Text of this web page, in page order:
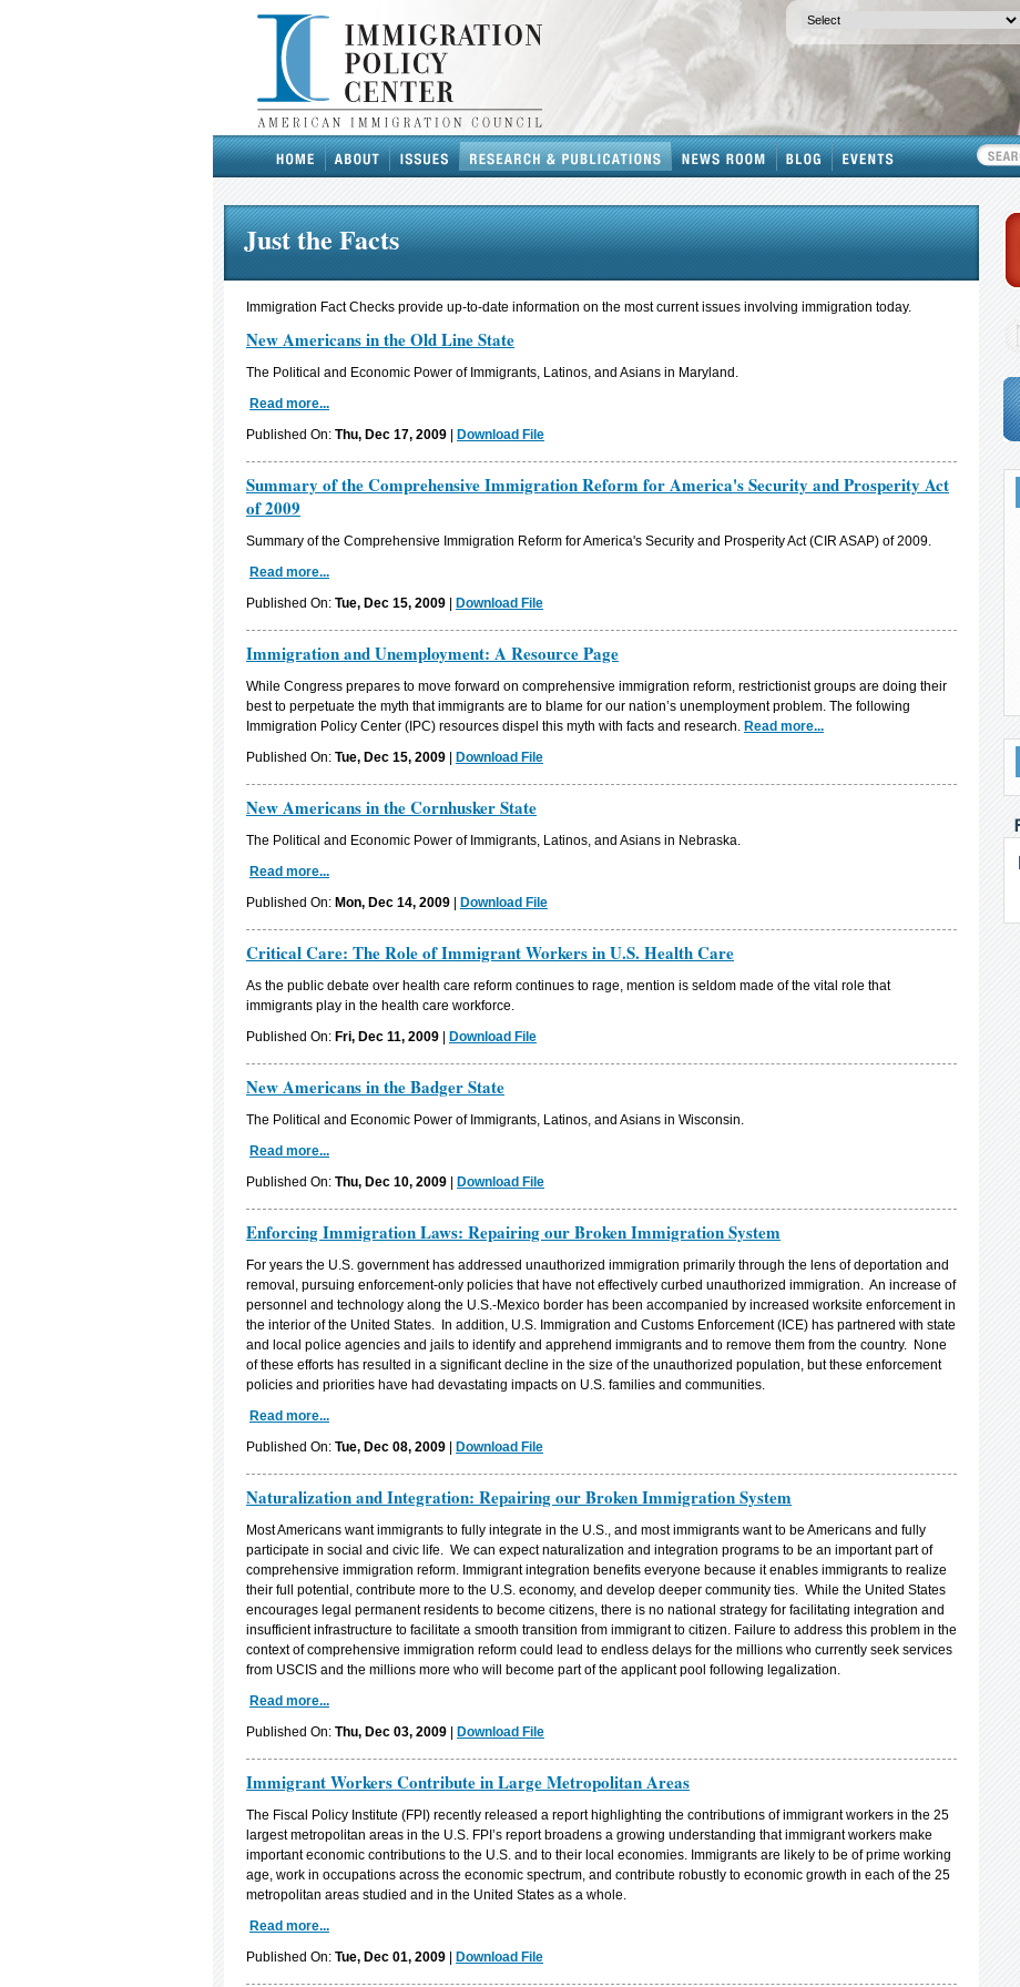
Just the Facts
Immigration Fact Checks provide up-to-date information on the most current issues involving immigration today.
New Americans in the Old Line State
The Political and Economic Power of Immigrants, Latinos, and Asians in Maryland.
Read more...
Published On: Thu, Dec 17, 2009 Download File
Summary of the Comprehensive Immigration Reform for America's Security and Prosperity Act
of 2009
Summary of the Comprehensive Immigration Reform for America's Security and Prosperity Act (CIR ASAP) of 2009.
Read more...
Published On: Tue, Dec 15, 2009 Download File
Immigration and Unemployment: A Resource Page
While Congress prepares to move forward on comprehensive immigration reform, restrictionist groups are doing their
best to perpetuate the myth that immigrants are to blame for our nation’s unemployment problem. The following
Immigration Policy Center (IPC) resources dispel this myth with facts and research. Read more...
Published On: Tue, Dec 15, 2009 Download File
New Americans in the Cornhusker State
The Political and Economic Power of Immigrants, Latinos, and Asians in Nebraska.
Read more...
Published On: Mon, Dec 14, 2009 Download File
Critical Care: The Role of Immigrant Workers in U.S. Health Care
As the public debate over health care reform continues to rage, mention is seldom made of the vital role that
immigrants play in the health care workforce.
Published On: Fri, Dec 11, 2009 Download File
New Americans in the Badger State
The Political and Economic Power of Immigrants, Latinos, and Asians in Wisconsin.
Read more...
Published On: Thu, Dec 10, 2009 Download File
Enforcing Immigration Laws: Repairing our Broken Immigration System
For years the U.S. government has addressed unauthorized immigration primarily through the lens of deportation and
removal, pursuing enforcement-only policies that have not effectively curbed unauthorized immigration. An increase of
personnel and technology along the U.S.-Mexico border has been accompanied by increased worksite enforcement in
the interior of the United States. In addition, U.S. Immigration and Customs Enforcement (ICE) has partnered with state
and local police agencies and jails to identify and apprehend immigrants and to remove them from the country. None
of these efforts has resulted in a significant decline in the size of the unauthorized population, but these enforcement
policies and priorities have had devastating impacts on U.S. families and communities.
Read more...
Published On: Tue, Dec 08, 2009 Download File
Naturalization and Integration: Repairing our Broken Immigration System
Most Americans want immigrants to fully integrate in the U.S., and most immigrants want to be Americans and fully
participate in social and civic life. We can expect naturalization and integration programs to be an important part of
comprehensive immigration reform. Immigrant integration benefits everyone because it enables immigrants to realize
their full potential, contribute more to the U.S. economy, and develop deeper community ties. While the United States
encourages legal permanent residents to become citizens, there is no national strategy for facilitating integration and
insufficient infrastructure to facilitate a smooth transition from immigrant to citizen. Failure to address this problem in the
context of comprehensive immigration reform could lead to endless delays for the millions who currently seek services
from USCIS and the millions more who will become part of the applicant pool following legalization.
Read more...
Published On: Thu, Dec 03, 2009 Download File
Immigrant Workers Contribute in Large Metropolitan Areas
The Fiscal Policy Institute (FPI) recently released a report highlighting the contributions of immigrant workers in the 25
largest metropolitan areas in the U.S. FPI’s report broadens a growing understanding that immigrant workers make
important economic contributions to the U.S. and to their local economies. Immigrants are likely to be of prime working
age, work in occupations across the economic spectrum, and contribute robustly to economic growth in each of the 25
metropolitan areas studied and in the United States as a whole.
Read more...
Published On: Tue, Dec 01, 2009 Download File